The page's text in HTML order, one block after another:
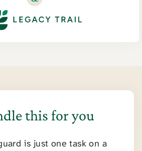
this for you
is just one task on a